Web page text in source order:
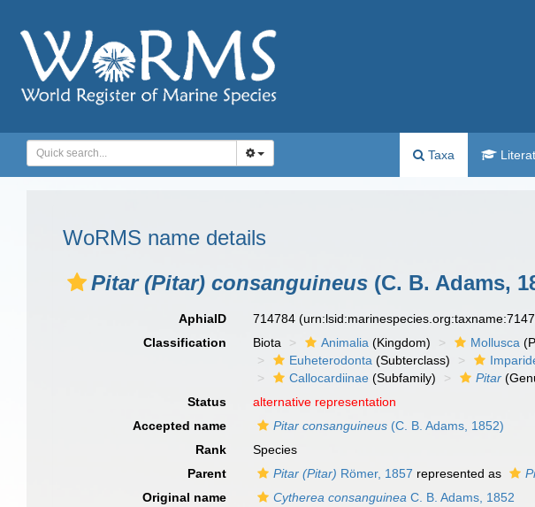
Taxa
WoRMS name details
Pitar (Pitar) consanguineus (C. B. Adams,
AphiaID 714784
Classification
Biota Animalia (Kingdom) Mollusca
Euheterodonta (Subterclass)
Callocardiinae (Subfamily) Pitar
Status
alternative representation
Accepted name
Pitar consanguineus (C. B. Adams, 1852)
Rank
Species
Parent
Pitar (Pitar) Römer, 1857 represented as
Original name
Cytherea consanguinea C. B. Adams, 1852